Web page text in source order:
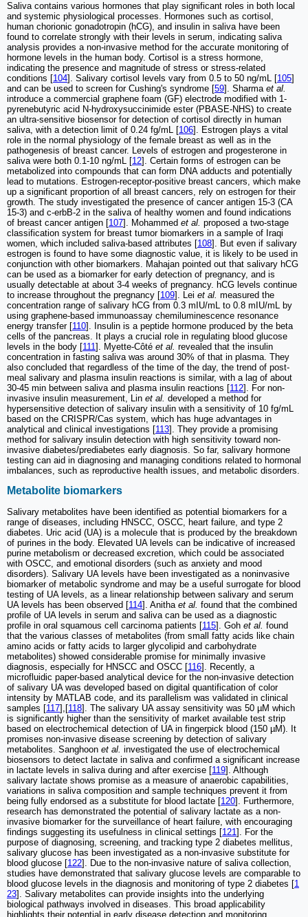
Saliva contains various hormones that play significant roles in both local
and systemic physiological processes. Hormones such as cortisol,
human chorionic gonadotropin (hCG), and insulin in saliva have been
found to correlate strongly with their levels in serum, indicating saliva
analysis provides a non-invasive method for the accurate monitoring of
hormone levels in the human body. Cortisol is a stress hormone,
indicating the presence and magnitude of stress or stress-related
conditions [104]. Salivary cortisol levels vary from 0.5 to 50 ng/mL [105]
and can be used to screen for Cushing's syndrome [59]. Sharma et al.
introduce a commercial graphene foam (GF) electrode modified with 1-
pyrenebutyric acid N-hydroxysuccinimide ester (PBASE-NHS) to create
an ultra-sensitive biosensor for detection of cortisol directly in human
saliva, with a detection limit of 0.24 fg/mL [106]. Estrogen plays a vital
role in the normal physiology of the female breast as well as in the
pathogenesis of breast cancer. Levels of estrogen and progesterone in
saliva were both 0.1-10 ng/mL [12]. Certain forms of estrogen can be
metabolized into compounds that can form DNA adducts and potentially
lead to mutations. Estrogen-receptor-positive breast cancers, which make
up a significant proportion of all breast cancers, rely on estrogen for their
growth. The study investigated the presence of cancer antigen 15-3 (CA
15-3) and c-erbB-2 in the saliva of healthy women and found indications
of breast cancer antigen [107]. Mohammed et al. proposed a two-stage
classification system for breast tumor biomarkers in a sample of Iraqi
women, which included saliva-based attributes [108]. But even if salivary
estrogen is found to have some diagnostic value, it is likely to be used in
conjunction with other biomarkers. Mahajan pointed out that salivary hCG
can be used as a biomarker for early detection of pregnancy, and is
usually detectable at about 3-4 weeks of pregnancy. hCG levels continue
to increase throughout the pregnancy [109]. Lei et al. measured the
concentration range of salivary hCG from 0.3 mIU/mL to 0.8 mIU/mL by
using graphene-based immunoassay chemiluminescence resonance
energy transfer [110]. Insulin is a peptide hormone produced by the beta
cells of the pancreas. It plays a crucial role in regulating blood glucose
levels in the body [111]. Myette-Côté et al. revealed that the insulin
concentration in fasting saliva was around 30% of that in plasma. They
also concluded that regardless of the time of the day, the trend of post-
meal salivary and plasma insulin reactions is similar, with a lag of about
30-45 min between saliva and plasma insulin reactions [112]. For non-
invasive insulin measurement, Lin et al. developed a method for
hypersensitive detection of salivary insulin with a sensitivity of 10 fg/mL
based on the CRISPR/Cas system, which has huge advantages in
analytical and clinical investigations [113]. They provide a promising
method for salivary insulin detection with high sensitivity toward non-
invasive diabetes/prediabetes early diagnosis. So far, salivary hormone
testing can aid in diagnosing and managing conditions related to hormonal
imbalances, such as reproductive health issues, and metabolic disorders.
Metabolite biomarkers
Salivary metabolites have been identified as potential biomarkers for a
range of diseases, including HNSCC, OSCC, heart failure, and type 2
diabetes. Uric acid (UA) is a molecule that is produced by the breakdown
of purines in the body. Elevated UA levels can be indicative of increased
purine metabolism or decreased excretion, which could be associated
with OSCC, and emotional disorders (such as anxiety and mood
disorders). Salivary UA levels have been investigated as a noninvasive
biomarker of metabolic syndrome and may be a useful surrogate for blood
testing of UA levels, as a linear relationship between salivary and serum
UA levels has been observed [114]. Anitha et al. found that the combined
profile of UA levels in serum and saliva can be used as a diagnostic
profile in oral squamous cell carcinoma patients [115]. Goh et al. found
that the various classes of metabolites (from small fatty acids like chain
amino acids or fatty acids to larger glycolipid and carbohydrate
metabolites) showed considerable promise for minimally invasive
diagnosis, especially for HNSCC and OSCC [116]. Recently, a
microfluidic paper-based analytical device for the non-invasive detection
of salivary UA was developed based on digital quantification of color
intensity by MATLAB code, and its parallelism was validated in clinical
samples [117],[118]. The salivary UA assay sensitivity was 50 µM which
is significantly higher than the sensitivity of market available test strip
based on electrochemical detection of UA in fingerpick blood (150 µM). It
promises non-invasive disease screening by detection of salivary
metabolites. Sanghoon et al. investigated the use of electrochemical
biosensors to detect lactate in saliva and confirmed a significant increase
in lactate levels in saliva during and after exercise [119]. Although
salivary lactate shows promise as a measure of anaerobic capabilities,
variations in saliva composition and sample techniques prevent it from
being fully endorsed as a substitute for blood lactate [120]. Furthermore,
research has demonstrated the potential of salivary lactate as a non-
invasive biomarker for the surveillance of heart failure, with encouraging
findings suggesting its usefulness in clinical settings [121]. For the
purpose of diagnosing, screening, and tracking type 2 diabetes mellitus,
salivary glucose has been investigated as a non-invasive substitute for
blood glucose [122]. Due to the non-invasive nature of saliva collection,
studies have demonstrated that salivary glucose levels are comparable to
blood glucose levels in the diagnosis and monitoring of type 2 diabetes [1
23]. Salivary metabolites can provide insights into the underlying
biological pathways involved in diseases. This broad applicability
highlights their potential in early disease detection and monitoring.